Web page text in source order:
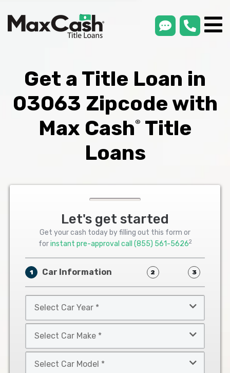
smsLink
Get a Title Loan in
03063 Zipcode with
Max Cash®
Title
Loans
Let's get started
Get your cash today by filling out this form or
forinstant pre-approval call (855) 561-56262
1 Car Information 2 3
Car
Year
Car
Make
Car